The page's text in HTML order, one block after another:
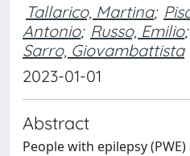
Tallarico, Martina;
Antonio; Russo, Emilio;
Sarro, Giovambattista
2023-01-01
Abstract
People with epilepsy